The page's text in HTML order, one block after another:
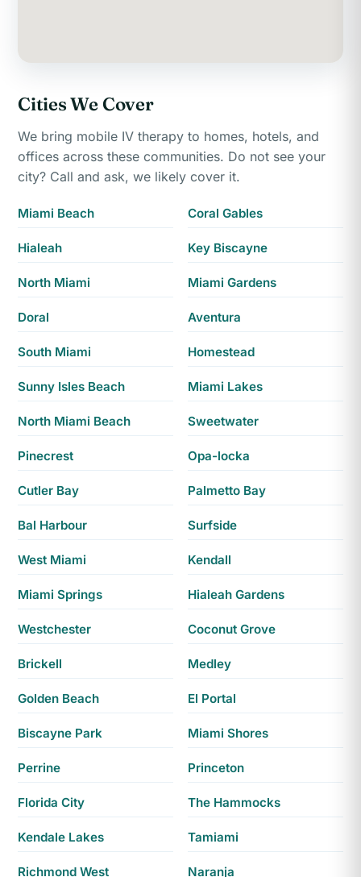
Cities We Cover
We bring mobile IV therapy to homes, hotels, and
offices across these communities. Do not see your
city? Call and ask, we likely cover it.
Miami Beach Coral Gables
Hialeah Key Biscayne
North Miami Miami Gardens
Doral Aventura
South Miami Homestead
Sunny Isles Beach Miami Lakes
North Miami Beach Sweetwater
Pinecrest Opa-locka
Cutler Bay Palmetto Bay
Bal Harbour Surfside
West Miami Kendall
Miami Springs Hialeah Gardens
Westchester Coconut Grove
Brickell Medley
Golden Beach El Portal
Biscayne Park Miami Shores
Perrine Princeton
Florida City The Hammocks
Kendale Lakes Tamiami
Richmond West Naranja